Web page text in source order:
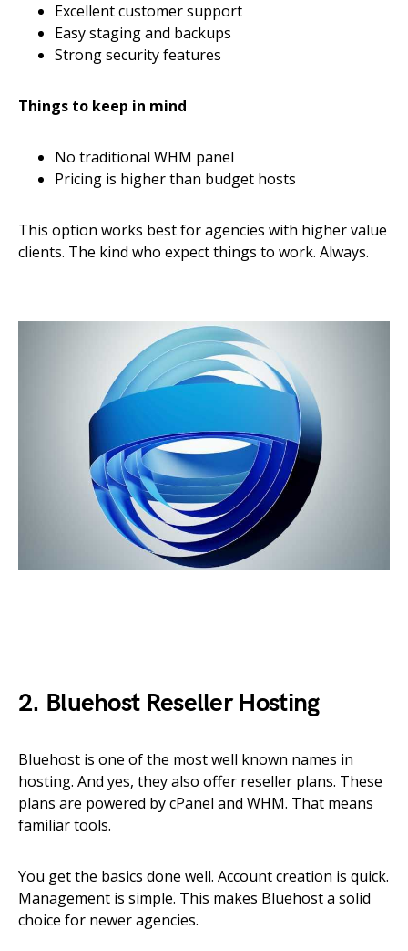
Excellent customer support
Easy staging and backups
Strong security features
Things to keep in mind
No traditional WHM panel
Pricing is higher than budget hosts
This option works best for agencies with higher value
clients. The kind who expect things to work. Always.
2. Bluehost Reseller Hosting
Bluehost is one of the most well known names in
hosting. And yes, they also offer reseller plans. These
plans are powered by cPanel and WHM. That means
familiar tools.
You get the basics done well. Account creation is quick.
Management is simple. This makes Bluehost a solid
choice for newer agencies.